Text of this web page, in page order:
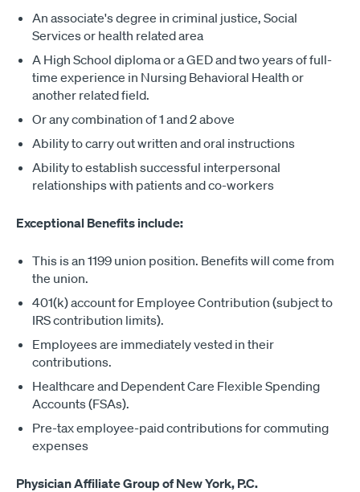
An associate's degree in criminal justice, Social
Services or health related area
A High School diploma or a GED and two years of full-
time experience in Nursing Behavioral Health or
another related field.
Or any combination of 1 and 2 above
Ability to carry out written and oral instructions
Ability to establish successful interpersonal
relationships with patients and co-workers
Exceptional Benefits include:
This is an 1199 union position. Benefits will come from
the union.
401(k) account for Employee Contribution (subject to
IRS contribution limits).
Employees are immediately vested in their
contributions.
Healthcare and Dependent Care Flexible Spending
Accounts (FSAs).
Pre-tax employee-paid contributions for commuting
expenses
Physician Affiliate Group of New York, P.C.